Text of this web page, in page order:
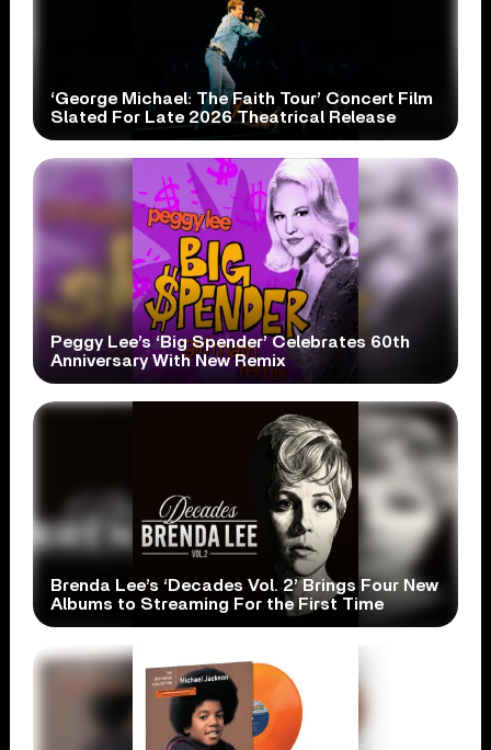
‘George Michael: The Faith Tour’ Concert Film
Slated For Late 2026 Theatrical Release
Peggy Lee’s ‘Big Spender’ Celebrates 60th
Anniversary With New Remix
Brenda Lee’s ‘Decades Vol. 2’ Brings Four New
Albums to Streaming For the First Time